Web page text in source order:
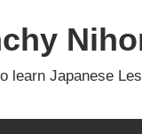
learn Japanese